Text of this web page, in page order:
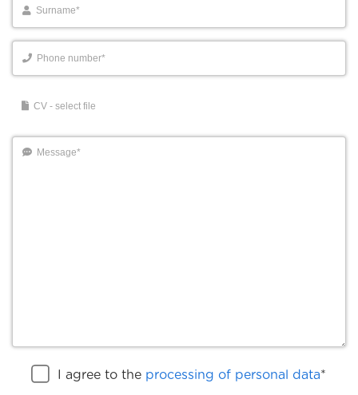
I agree to the processing of personal data*